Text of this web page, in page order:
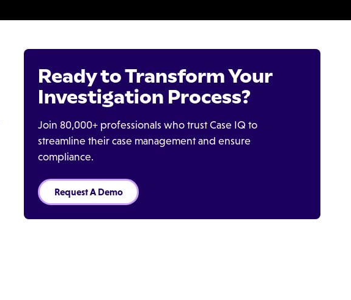
Ready to Transform Your
Investigation Process?
Join 80,000+ professionals who trust Case IQ to
streamline their case management and ensure
compliance.
Request A Demo